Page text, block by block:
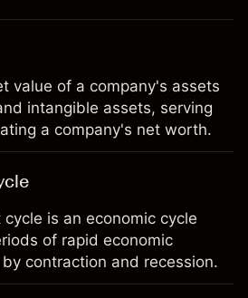
value of a company's assets
intangible assets, serving
a company's net worth.
is an economic cycle
of rapid economic
contraction and recession.